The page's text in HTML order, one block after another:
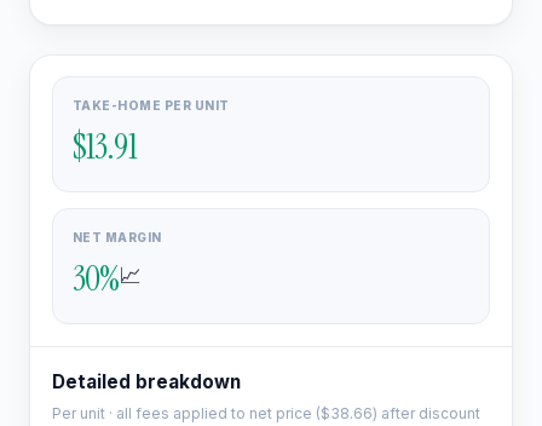
TAKE-HOME PER UNIT
$13.91
NET MARGIN
30%📈
Detailed breakdown
Per unit · all fees applied to net price ($38.66) after discount